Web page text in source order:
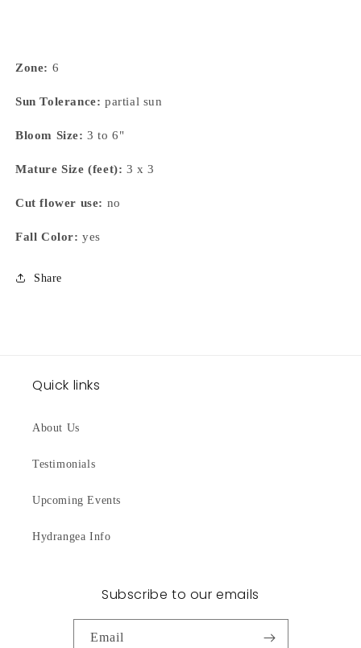
Zone: 6
Sun Tolerance: partial sun
Bloom Size: 3 to 6"
Mature Size (feet): 3 x 3
Cut flower use: no
Fall Color: yes
Share
Quick links
About Us
Testimonials
Upcoming Events
Hydrangea Info
Subscribe to our emails
Email